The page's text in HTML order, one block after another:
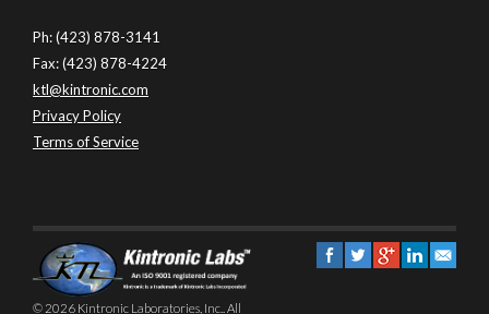
Ph: (423) 878-3141
Fax: (423) 878-4224
ktl@kintronic.com
Privacy Policy
Terms of Service
© 2026 Kintronic Laboratories, Inc.. All